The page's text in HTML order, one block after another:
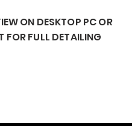
ON DESKTOP PC OR
FOR FULL DETAILING